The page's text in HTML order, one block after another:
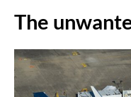
The